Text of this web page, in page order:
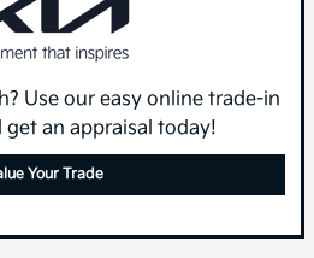
Use our easy online trade-in
get an appraisal today!
Your Trade